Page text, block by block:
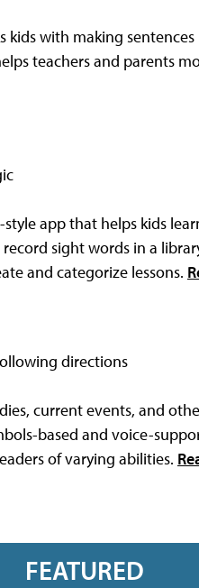
kids with making
teachers and parents
style app that helps kids
sight words in a
and categorize lessons.
directions
current events, and
based and voice-
of varying abilities.
FEATURED